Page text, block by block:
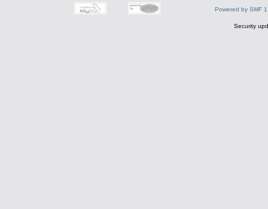
Powered by SMF
Security